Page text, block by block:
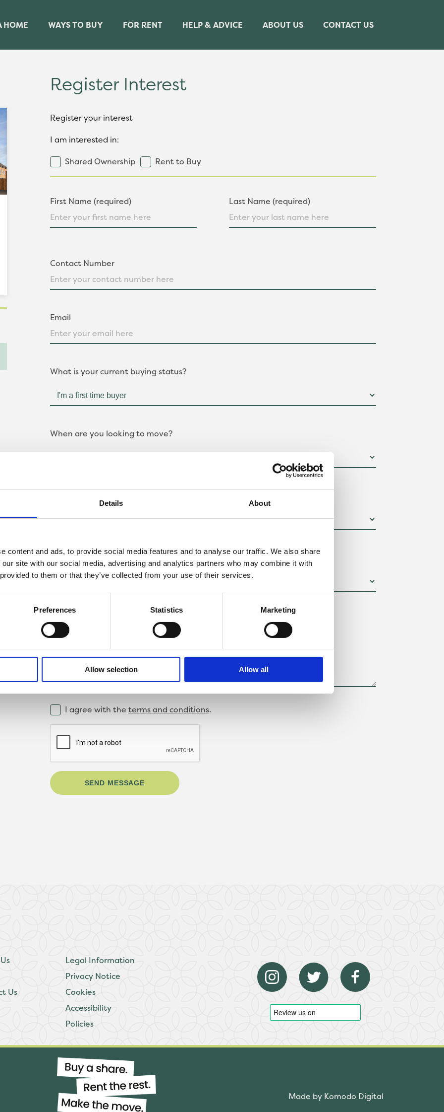
Details About
content and ads, to provide social media features and to analyse our traffic. We also share
site with our social media, advertising and analytics partners who may combine it with
to them or that they’ve collected from your use of their services.
Preferences Statistics Marketing
Allow selection Allow all
HOME WAYS TO BUY FOR RENT HELP & ADVICE ABOUT US CONTACT US
Register Interest
Register your interest
I am interested in:
Shared Ownership
Rent to Buy
First Name (required) Last Name (required)
Contact Number
Email
What is your current buying status?
When are you looking to move?
Where did you hear about us?
Message
I agree with the terms and conditions.
Us
Legal Information
Privacy Notice
Cookies
Accessibility
Policies
Made by Komodo Digital